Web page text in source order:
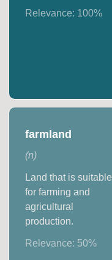
Relevance: 100%
farmland
(n)
Land that is suitable
for farming and
agricultural
production.
Relevance: 50%